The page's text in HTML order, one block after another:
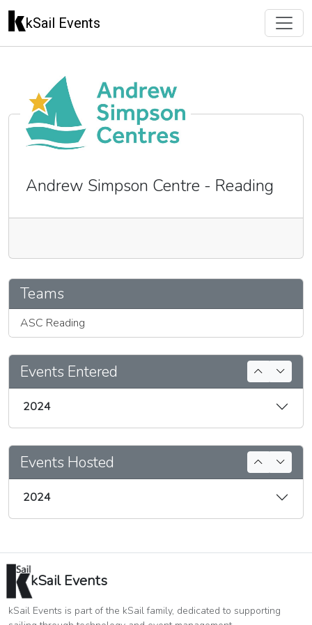
kSail Events
Andrew Simpson Centre - Reading
Teams
ASC Reading
Events Entered
2024
Events Hosted
2024
kSail Events
kSail Events is part of the kSail family, dedicated to supporting